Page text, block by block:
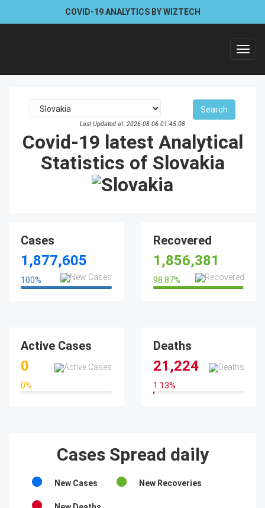
COVID-19 ANALYTICS BY WIZTECH
Last Updated at: 2026-08-06 01:45:08
Covid-19 latest Analytical
Statistics of Slovakia
Cases
1,877,605
100%
100%
Recovered
1,856,381
98.87%
98.87%
Active Cases
0
0%
Deaths
21,224
1.13%
1.13%
Cases Spread daily
New Cases New Recoveries